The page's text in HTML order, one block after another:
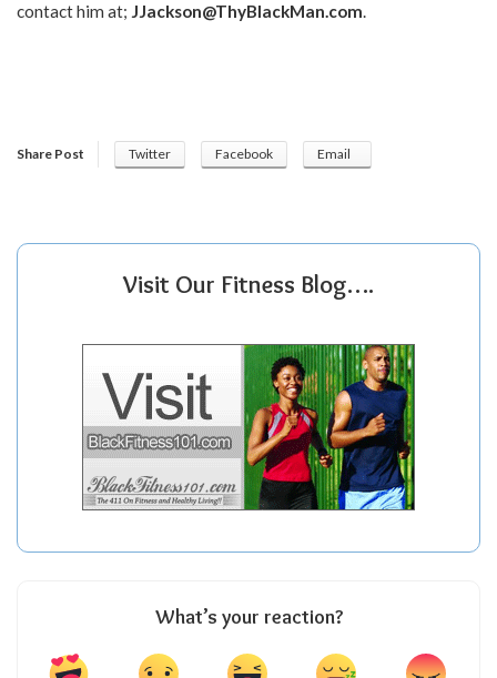
contact him at; JJackson@ThyBlackMan.com.
Share Post Twitter Facebook Email
Visit Our Fitness Blog….
What’s your reaction?